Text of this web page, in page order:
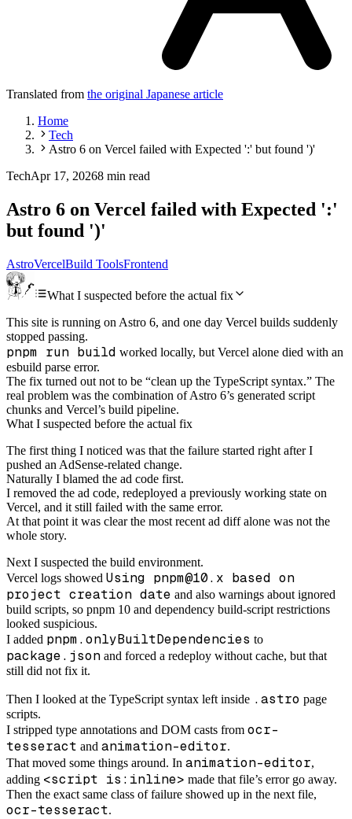
Translated from the original Japanese article
Home
Tech
Astro 6 on Vercel failed with Expected ':' but found ')'
TechApr 17, 20268 min read
Astro 6 on Vercel failed with Expected ':'
but found ')'
AstroVercelBuild ToolsFrontend
What I suspected before the actual fix
This site is running on Astro 6, and one day Vercel builds suddenly
stopped passing.
pnpm run build worked locally, but Vercel alone died with an
esbuild parse error.
The fix turned out not to be “clean up the TypeScript syntax.” The
real problem was the combination of Astro 6’s generated script
chunks and Vercel’s build pipeline.
What I suspected before the actual fix
The first thing I noticed was that the failure started right after I
pushed an AdSense-related change.
Naturally I blamed the ad code first.
I removed the ad code, redeployed a previously working state on
Vercel, and it still failed with the same error.
At that point it was clear the most recent ad diff alone was not the
whole story.
Next I suspected the build environment.
Vercel logs showed Using pnpm@10.x based on
project creation date and also warnings about ignored
build scripts, so pnpm 10 and dependency build-script restrictions
looked suspicious.
I added pnpm.onlyBuiltDependencies to
package.json and forced a redeploy without cache, but that
still did not fix it.
Then I looked at the TypeScript syntax left inside .astro page
scripts.
I stripped type annotations and DOM casts from ocr-
tesseract and animation-editor.
That moved some things around. In animation-editor,
adding <script is:inline> made that file’s error go away.
Then the exact same class of failure showed up in the next file,
ocr-tesseract.